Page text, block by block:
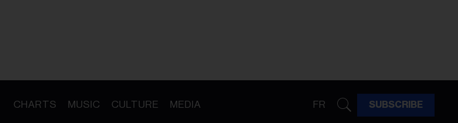
CHARTS MUSIC CULTURE MEDIA FR SUBSCRIBE